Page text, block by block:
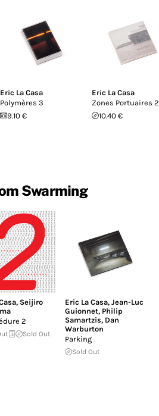
Eric La Casa
Polymères 3
9.10 €
Eric La Casa
Zones Portuaires 2
10.40 €
Swarming
, Seijiro
2
Sold Out
Eric La Casa, Jean-Luc
Guionnet, Philip
Samartzis, Dan
Warburton
Parking
Sold Out